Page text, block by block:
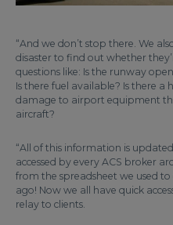
“And we don’t stop there. We
disaster to find out whether
questions like: Is the runway
Is there fuel available? Is there
damage to airport equipment
aircraft?
“All of this information is
accessed by every ACS broker
from the spreadsheet we used to
ago! Now we all have quick
relay to clients.